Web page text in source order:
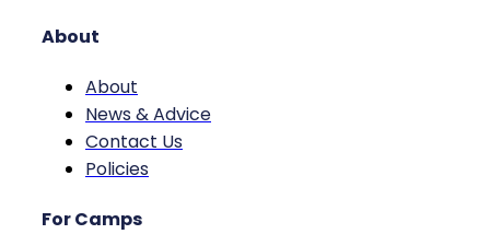
About
About
News & Advice
Contact Us
Policies
For Camps